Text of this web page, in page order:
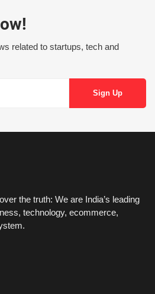
related to startups, tech and
the truth: We are India’s leading
technology, ecommerce,